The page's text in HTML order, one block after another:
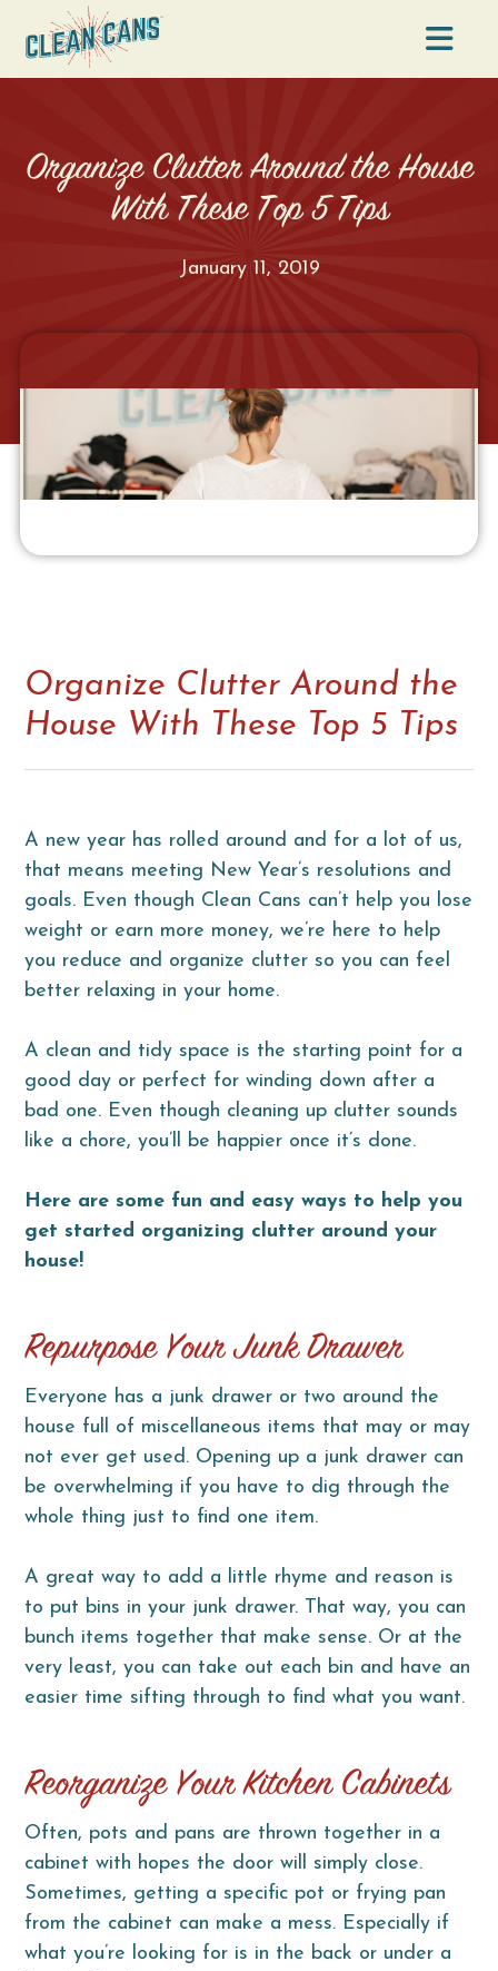
Organize Clutter Around the House
With These Top 5 Tips
January 11, 2019
Organize Clutter Around the
House With These Top 5 Tips
A new year has rolled around and for a lot of us,
that means meeting New Year’s resolutions and
goals. Even though Clean Cans can’t help you lose
weight or earn more money, we’re here to help
you reduce and organize clutter so you can feel
better relaxing in your home.
A clean and tidy space is the starting point for a
good day or perfect for winding down after a
bad one. Even though cleaning up clutter sounds
like a chore, you’ll be happier once it’s done.
Here are some fun and easy ways to help you
get started organizing clutter around your
house!
Repurpose Your Junk Drawer
Everyone has a junk drawer or two around the
house full of miscellaneous items that may or may
not ever get used. Opening up a junk drawer can
be overwhelming if you have to dig through the
whole thing just to find one item.
A great way to add a little rhyme and reason is
to put bins in your junk drawer. That way, you can
bunch items together that make sense. Or at the
very least, you can take out each bin and have an
easier time sifting through to find what you want.
Reorganize Your Kitchen Cabinets
Often, pots and pans are thrown together in a
cabinet with hopes the door will simply close.
Sometimes, getting a specific pot or frying pan
from the cabinet can make a mess. Especially if
what you’re looking for is in the back or under a